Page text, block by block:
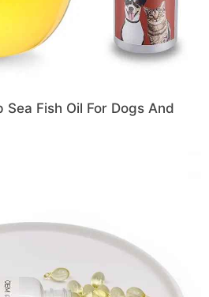
Fish Oil For Dogs And